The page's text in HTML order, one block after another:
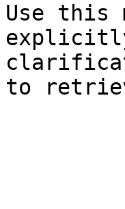
Use this